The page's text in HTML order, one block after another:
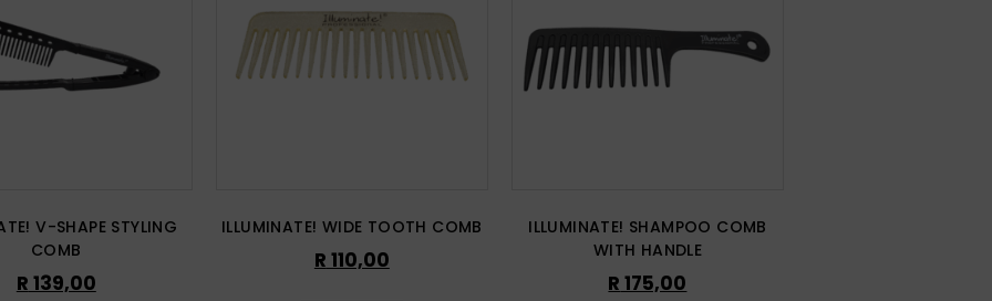
V-SHAPE STYLING
COMB
R 139,00
ILLUMINATE! WIDE TOOTH COMB
R 110,00
ILLUMINATE! SHAMPOO COMB
WITH HANDLE
R 175,00